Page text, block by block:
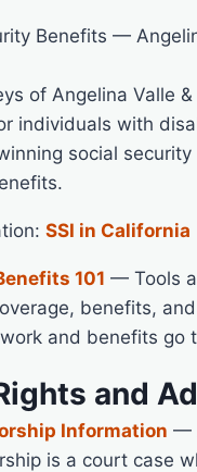
Benefits —
of Angelina Valle
individuals with
social
SSI in California
101 — Tools
benefits,
and benefits go
and
Information —
is a court case